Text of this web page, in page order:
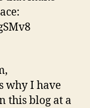
why I have
this blog at a